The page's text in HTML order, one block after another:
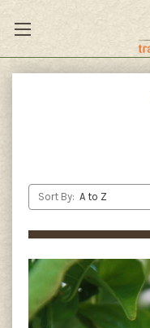
Sort By: